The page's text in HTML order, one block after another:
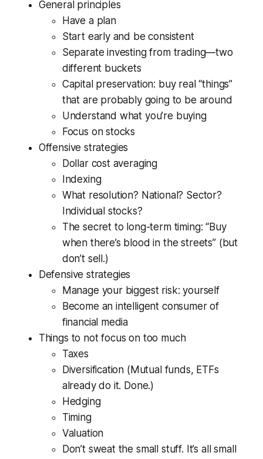
General principles
Have a plan
Start early and be consistent
Separate investing from trading—two
different buckets
Capital preservation: buy real “things”
that are probably going to be around
Understand what you’re buying
Focus on stocks
Offensive strategies
Dollar cost averaging
Indexing
What resolution? National? Sector?
Individual stocks?
The secret to long-term timing: “Buy
when there’s blood in the streets” (but
don’t sell.)
Defensive strategies
Manage your biggest risk: yourself
Become an intelligent consumer of
financial media
Things to not focus on too much
Taxes
Diversification (Mutual funds, ETFs
already do it. Done.)
Hedging
Timing
Valuation
Don’t sweat the small stuff. It’s all small